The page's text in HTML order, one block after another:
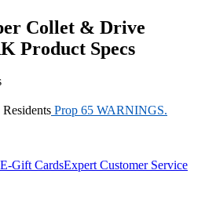
Collet & Drive
Product Specs
Prop 65 WARNINGS.
E-Gift CardsExpert Customer Service